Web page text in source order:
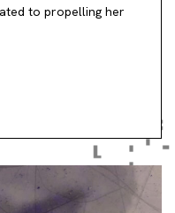
to propelling her